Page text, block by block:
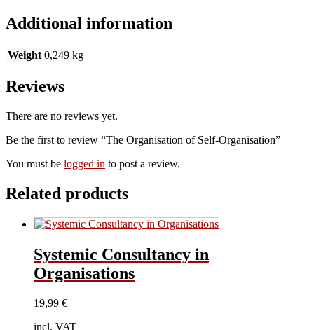
Additional information
Weight 0,249 kg
Reviews
There are no reviews yet.
Be the first to review “The Organisation of Self-Organisation”
You must be logged in to post a review.
Related products
Systemic Consultancy in
Organisations
19,99 €
incl. VAT